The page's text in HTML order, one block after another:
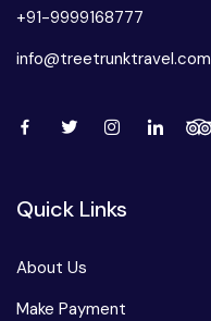
+91-9999168777
info@treetrunktravel.com
Quick Links
About Us
Make Payment